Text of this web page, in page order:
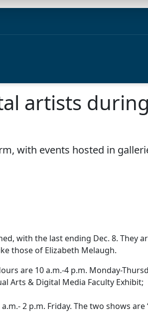
artists
with events hosted in
with the last ending Dec. 8. They
those of Elizabeth Melaugh.
are 10 a.m.-4 p.m. Monday-
Arts & Digital Media Faculty Exhibit;
2 p.m. Friday. The two shows are